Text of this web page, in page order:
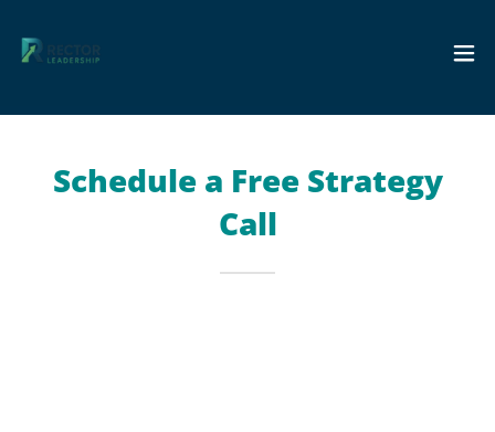
Schedule a Free Strategy
Call